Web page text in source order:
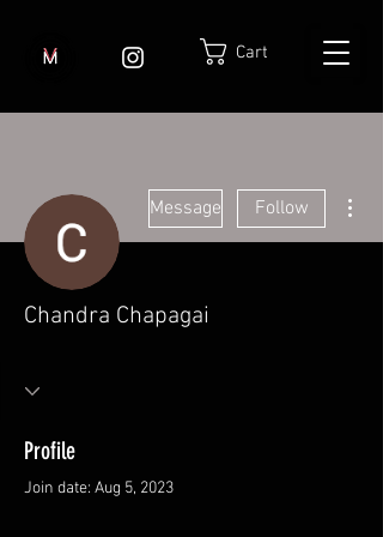
Cart
Message Follow
Chandra Chapagai
Profile
Join date: Aug 5, 2023